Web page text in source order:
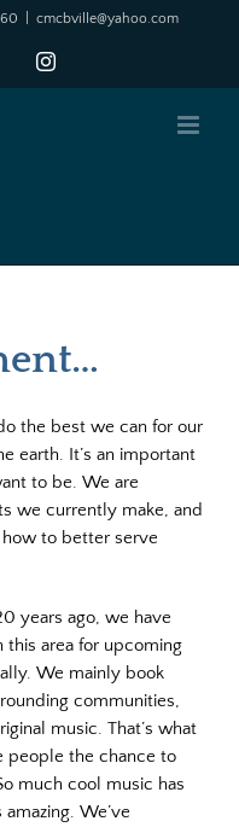
cmcbville@yahoo.com
YouTubeInstagram
the best we can for our
earth. It’s an important
to be. We are
we currently make, and
to better serve
years ago, we have
this area for upcoming
We mainly book
communities,
music. That’s what
people the chance to
much cool music has
We’ve